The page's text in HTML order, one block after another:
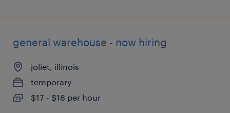
general warehouse - now hiring
joliet, illinois
temporary
$17 - $18 per hour